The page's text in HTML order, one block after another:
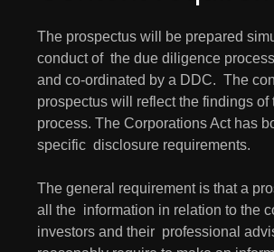
The prospectus will be prepared
conduct of  the due diligence
and co-ordinated by a DDC.  The
prospectus will reflect the findings
process. The Corporations Act has
specific  disclosure requirements.
The general requirement is that a
all the  information in relation to the
investors and their  professional